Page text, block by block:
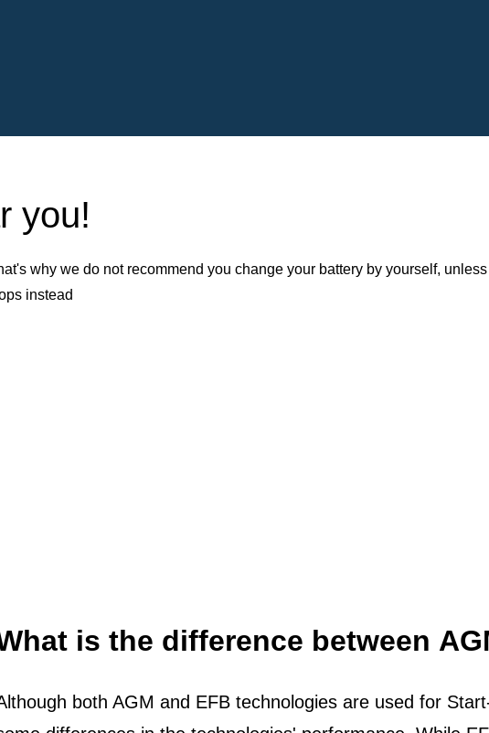
you!
why we do not recommend you change your battery by yourself,
instead
is the difference between
both AGM and EFB technologies are used for